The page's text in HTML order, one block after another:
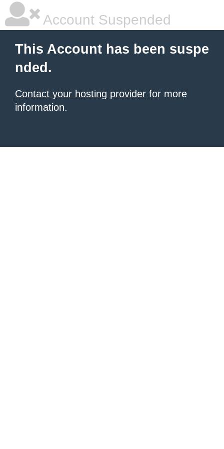
Account Suspended
This Account has been suspe
nded.
Contact your hosting provider for more
information.